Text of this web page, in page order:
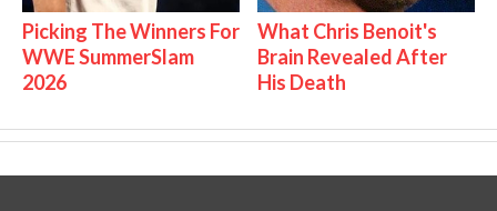
Picking The Winners For
WWE SummerSlam
2026
What Chris Benoit's
Brain Revealed After
His Death